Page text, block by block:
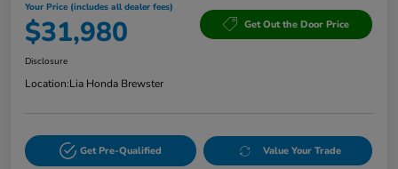
Your Price (includes all dealer fees)
$31,980 Get Out the Door Price
Disclosure
Location:Lia Honda Brewster
Get Pre-Qualified Value Your Trade